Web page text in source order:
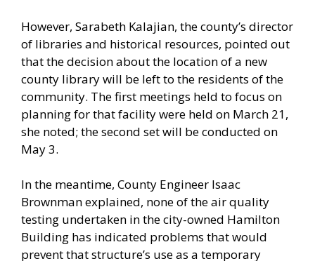
However, Sarabeth Kalajian, the county’s director
of libraries and historical resources, pointed out
that the decision about the location of a new
county library will be left to the residents of the
community. The first meetings held to focus on
planning for that facility were held on March 21,
she noted; the second set will be conducted on
May 3.
In the meantime, County Engineer Isaac
Brownman explained, none of the air quality
testing undertaken in the city-owned Hamilton
Building has indicated problems that would
prevent that structure’s use as a temporary